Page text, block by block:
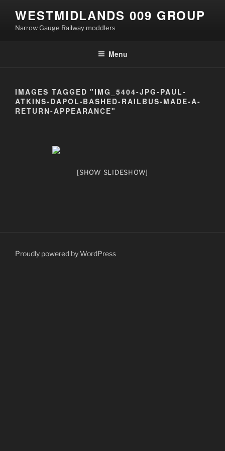
content
WESTMIDLANDS 009 GROUP
Narrow Gauge Railway moddlers
Menu
IMAGES TAGGED "IMG_5404-JPG-PAUL-
ATKINS-DAPOL-BASHED-RAILBUS-MADE-A-
RETURN-APPEARANCE"
[SHOW SLIDESHOW]
Proudly powered by WordPress